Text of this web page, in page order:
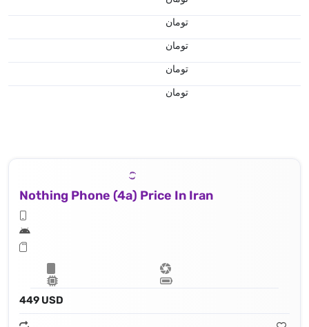
تومان
تومان
تومان
تومان
Nothing Phone (4a) Price In Iran
449 USD